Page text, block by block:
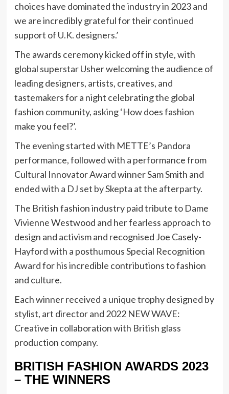
choices have dominated the industry in 2023 and
we are incredibly grateful for their continued
support of U.K. designers.’
The awards ceremony kicked off in style, with
global superstar Usher welcoming the audience of
leading designers, artists, creatives, and
tastemakers for a night celebrating the global
fashion community, asking ‘How does fashion
make you feel?’.
The evening started with METTE’s Pandora
performance, followed with a performance from
Cultural Innovator Award winner Sam Smith and
ended with a DJ set by Skepta at the afterparty.
The British fashion industry paid tribute to Dame
Vivienne Westwood and her fearless approach to
design and activism and recognised Joe Casely-
Hayford with a posthumous Special Recognition
Award for his incredible contributions to fashion
and culture.
Each winner received a unique trophy designed by
stylist, art director and 2022 NEW WAVE:
Creative in collaboration with British glass
production company.
BRITISH FASHION AWARDS 2023
– THE WINNERS